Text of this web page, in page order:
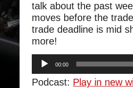
talk about the past
moves before the
trade deadline is mid
more!
Audio
Player
00:00
Podcast: Play in new